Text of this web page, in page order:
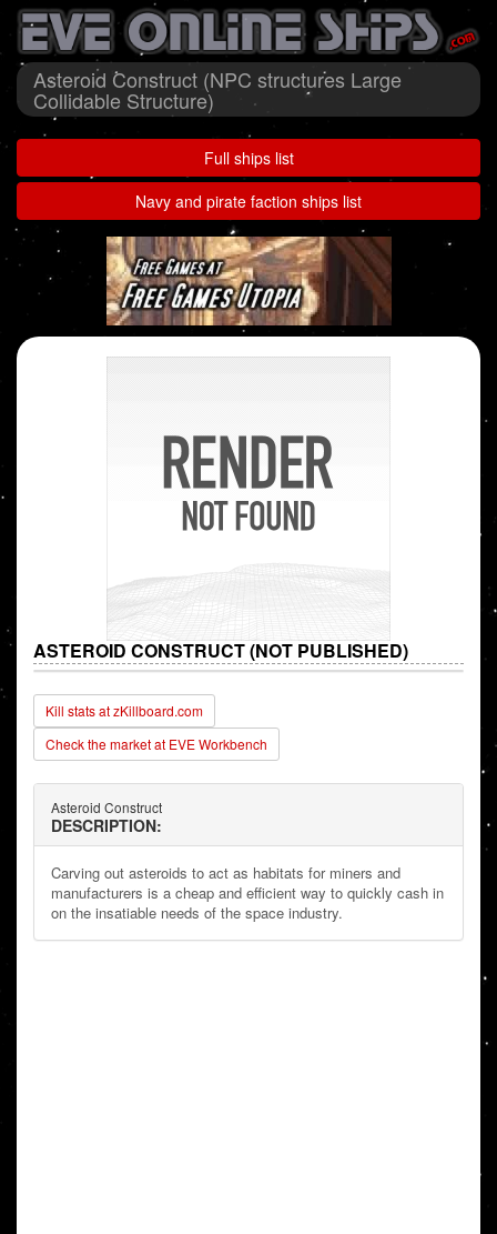
Asteroid Construct (NPC structures Large
Collidable Structure)
Full ships list
Navy and pirate faction ships list
ASTEROID CONSTRUCT (NOT PUBLISHED)
Kill stats at zKillboard.com
Check the market at EVE Workbench
Asteroid Construct
DESCRIPTION:
Carving out asteroids to act as habitats for miners and
manufacturers is a cheap and efficient way to quickly cash in
on the insatiable needs of the space industry.